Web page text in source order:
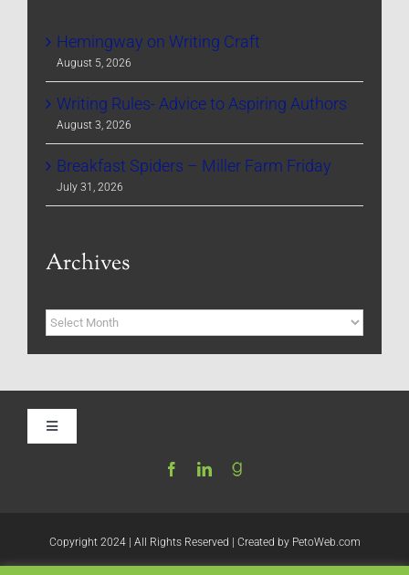
Hemingway on Writing Craft
August 5, 2026
Writing Rules- Advice to Aspiring Authors
August 3, 2026
Breakfast Spiders – Miller Farm Friday
July 31, 2026
Archives
Archives
Toggle
Navigation
Copyright 2024 | All Rights Reserved | Created by PetoWeb.com